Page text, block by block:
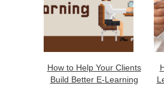
How to Help Your Clients
Build Better E-Learning